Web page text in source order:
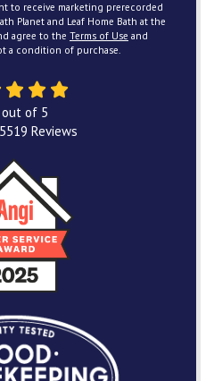
to receive marketing prerecorded
Planet and Leaf Home Bath at the
agree to the Terms of Use and
a condition of purchase.
of 5
Reviews